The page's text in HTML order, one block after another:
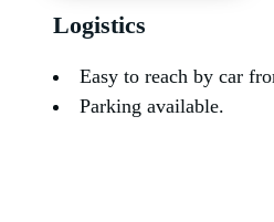
Logistics
Easy to reach by car
Parking available.